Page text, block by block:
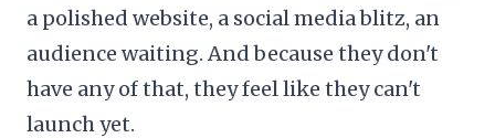
a polished website, a social media blitz, an
audience waiting. And because they don't
have any of that, they feel like they can't
launch yet.